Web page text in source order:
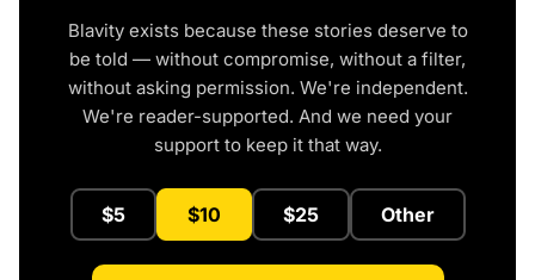
Blavity exists because these stories deserve to
be told — without compromise, without a filter,
without asking permission. We're independent.
We're reader-supported. And we need your
support to keep it that way.
$5 $10 $25 Other